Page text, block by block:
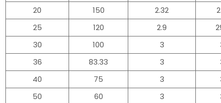
20
150 2.32
25
120 2.9
30
100 3
36
83.33 3
40
75 3
50
60 3